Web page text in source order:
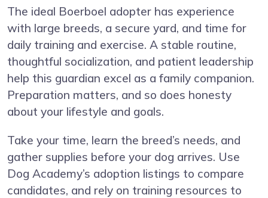
The ideal Boerboel adopter has experience
with large breeds, a secure yard, and time for
daily training and exercise. A stable routine,
thoughtful socialization, and patient leadership
help this guardian excel as a family companion.
Preparation matters, and so does honesty
about your lifestyle and goals.
Take your time, learn the breed’s needs, and
gather supplies before your dog arrives. Use
Dog Academy’s adoption listings to compare
candidates, and rely on training resources to